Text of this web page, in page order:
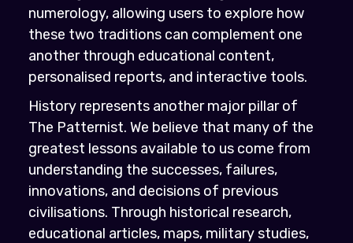
numerology, allowing users to explore how
these two traditions can complement one
another through educational content,
personalised reports, and interactive tools.
History represents another major pillar of
The Patternist. We believe that many of the
greatest lessons available to us come from
understanding the successes, failures,
innovations, and decisions of previous
civilisations. Through historical research,
educational articles, maps, military studies,